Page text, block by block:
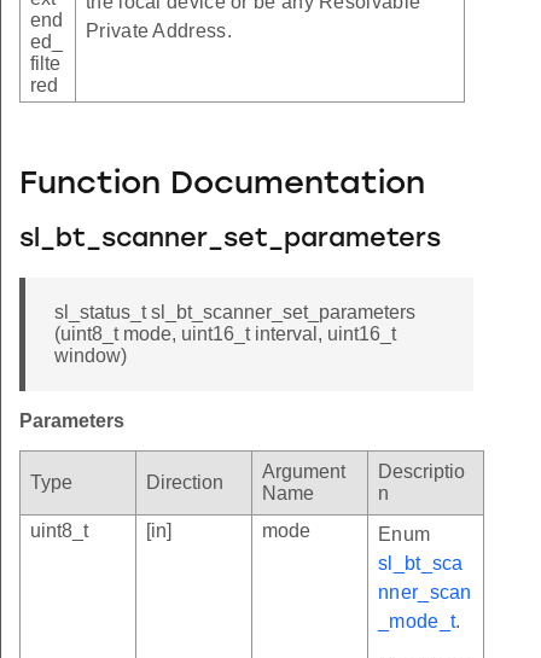
end
ed_
filte
red
Private Address.
Function Documentation
sl_bt_scanner_set_parameters
sl_status_t sl_bt_scanner_set_parameters
(uint8_t mode, uint16_t interval, uint16_t
window)
Parameters
Type Direction
Argument
Name
Descriptio
n
uint8_t
[in] mode
Enum
sl_bt_sca
nner_scan
_mode_t.